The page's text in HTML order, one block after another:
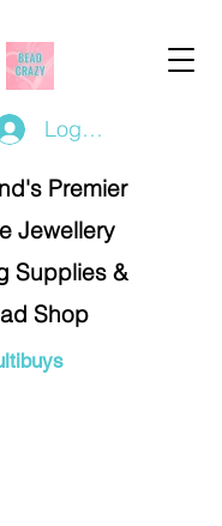
Log In/Register
Premier
Jewellery
Supplies &
Shop